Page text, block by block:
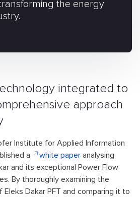
the energy
integrated to
approach
Institute for Applied Information
a
white paper analysing
and its exceptional Power Flow
By thoroughly examining the
Dakar PFT and comparing it to